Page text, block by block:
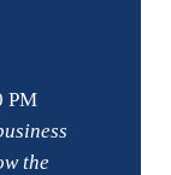
PM
the